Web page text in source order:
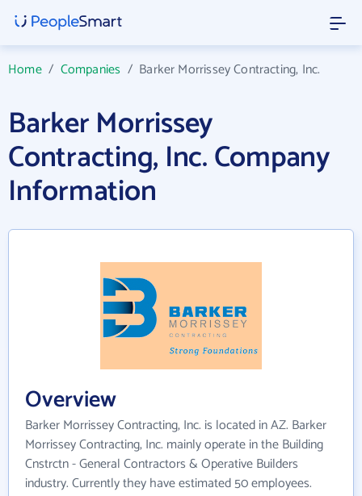
Home/ Companies / Barker Morrissey Contracting, Inc.
Barker Morrissey
Contracting, Inc. Company
Information
Overview
Barker Morrissey Contracting, Inc. is located in AZ. Barker
Morrissey Contracting, Inc. mainly operate in the Building
Cnstrctn - General Contractors & Operative Builders
industry. Currently they have estimated 50 employees.